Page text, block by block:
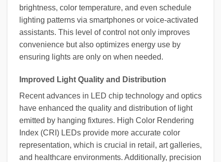
brightness, color temperature, and even schedule
lighting patterns via smartphones or voice-activated
assistants. This level of control not only improves
convenience but also optimizes energy use by
ensuring lights are only on when needed.
Improved Light Quality and Distribution
Recent advances in LED chip technology and optics
have enhanced the quality and distribution of light
emitted by hanging fixtures. High Color Rendering
Index (CRI) LEDs provide more accurate color
representation, which is crucial in retail, art galleries,
and healthcare environments. Additionally, precision